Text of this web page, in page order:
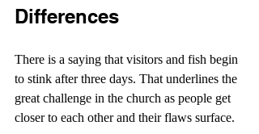
Differences
There is a saying that visitors and fish begin
to stink after three days. That underlines the
great challenge in the church as people get
closer to each other and their flaws surface.